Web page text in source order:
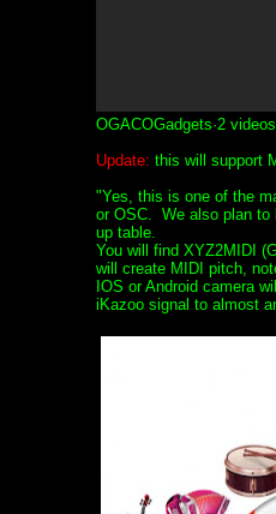
OGACOGadgets·2 videos
Update: this will support
"Yes, this is one of the
or OSC. We also plan to
up table.
You will find XYZ2MIDI
will create MIDI pitch,
IOS or Android camera
iKazoo signal to almost